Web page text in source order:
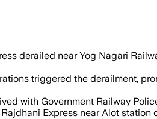
derailed near Yog Nagari
triggered the derailment,
with Government Railway
Express near Alot